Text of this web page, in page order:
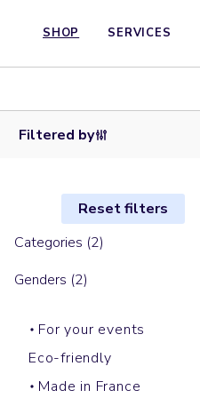
SHOP SERVICES
Filtered by
Reset filters
Categories (2)
Genders (2)
For your events
Eco-friendly
Made in France